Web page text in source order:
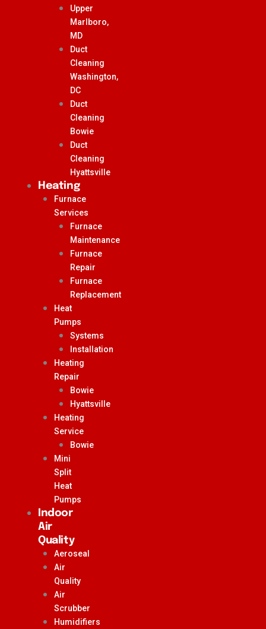
Upper
Marlboro,
MD
Duct
Cleaning
Washington,
DC
Duct
Cleaning
Bowie
Duct
Cleaning
Hyattsville
Heating
Furnace
Services
Furnace
Maintenance
Furnace
Repair
Furnace
Replacement
Heat
Pumps
Systems
Installation
Heating
Repair
Bowie
Hyattsville
Heating
Service
Bowie
Mini
Split
Heat
Pumps
Indoor
Air
Quality
Aeroseal
Air
Quality
Air
Scrubber
Humidifiers